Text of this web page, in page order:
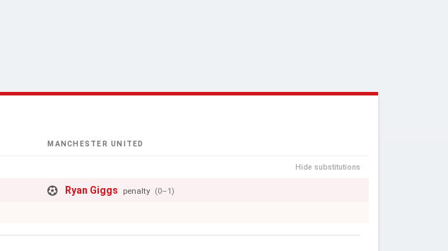
MANCHESTER UNITED
Hide substitutions
Ryan Giggs penalty (0–1)